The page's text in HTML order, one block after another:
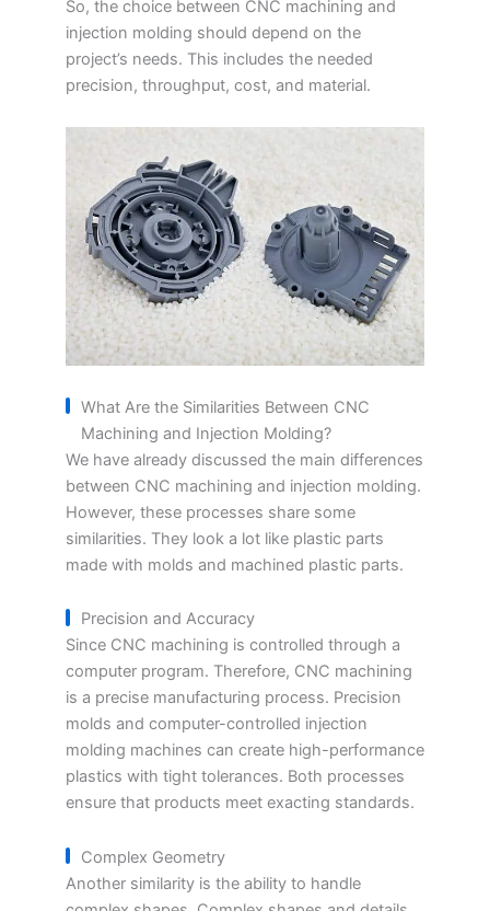
So, the choice between CNC machining and
injection molding should depend on the
project’s needs. This includes the needed
precision, throughput, cost, and material.
What Are the Similarities Between CNC
Machining and Injection Molding?
We have already discussed the main differences
between CNC machining and injection molding.
However, these processes share some
similarities. They look a lot like plastic parts
made with molds and machined plastic parts.
Precision and Accuracy
Since CNC machining is controlled through a
computer program. Therefore, CNC machining
is a precise manufacturing process. Precision
molds and computer-controlled injection
molding machines can create high-performance
plastics with tight tolerances. Both processes
ensure that products meet exacting standards.
Complex Geometry
Another similarity is the ability to handle